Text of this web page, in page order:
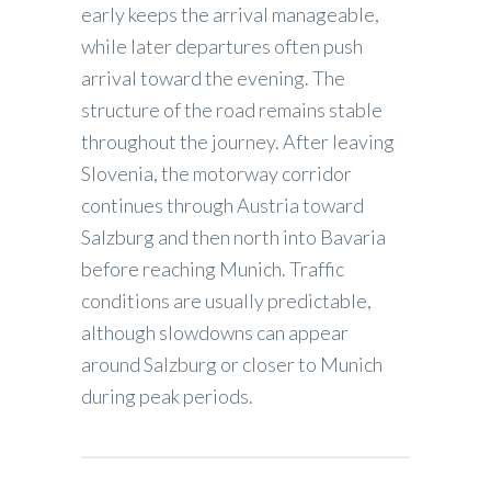
early keeps the arrival manageable,
while later departures often push
arrival toward the evening. The
structure of the road remains stable
throughout the journey. After leaving
Slovenia, the motorway corridor
continues through Austria toward
Salzburg and then north into Bavaria
before reaching Munich. Traffic
conditions are usually predictable,
although slowdowns can appear
around Salzburg or closer to Munich
during peak periods.